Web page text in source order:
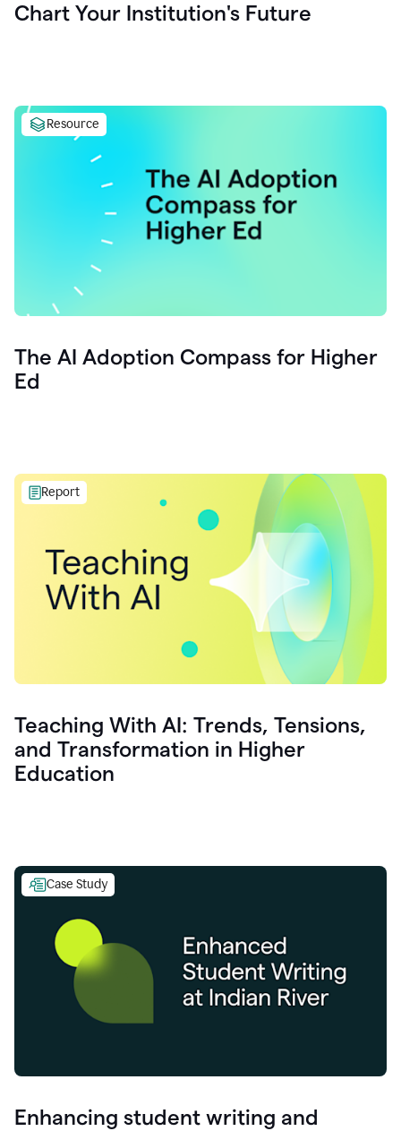
Chart Your Institution's Future
Resource
The AI Adoption Compass for Higher
Ed
Report
Teaching With AI: Trends, Tensions,
and Transformation in Higher
Education
Case Study
Enhancing student writing and